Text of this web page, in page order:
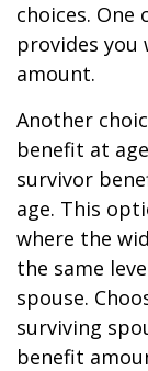
choices.
provides
amount.
Another
benefit at
survivor
age. This
where the
the same
spouse.
surviving
benefit